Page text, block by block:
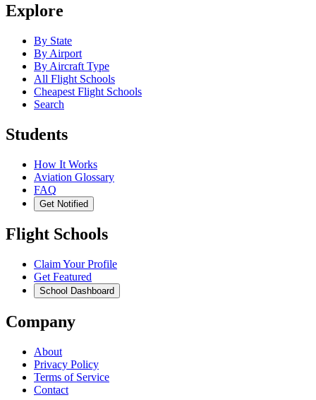
Explore
By State
By Airport
By Aircraft Type
All Flight Schools
Cheapest Flight Schools
Search
Students
How It Works
Aviation Glossary
FAQ
Get Notified
Flight Schools
Claim Your Profile
Get Featured
School Dashboard
Company
About
Privacy Policy
Terms of Service
Contact